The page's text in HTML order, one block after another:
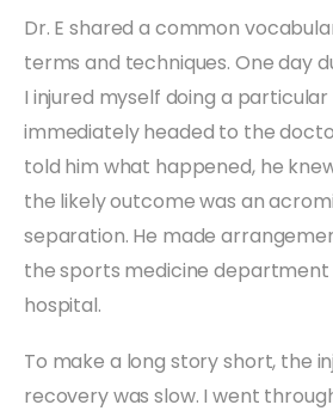
Dr. E shared a common
terms and techniques. One day
I injured myself doing a
immediately headed to the
told him what happened, he
the likely outcome was an
separation. He made
the sports medicine department
hospital.
To make a long story short, the
recovery was slow. I went